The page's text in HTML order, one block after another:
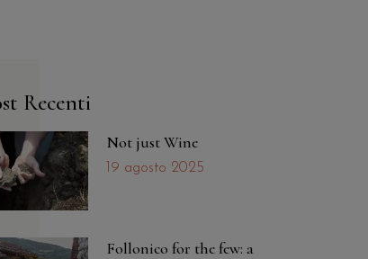
Recenti
Not just Wine
19 agosto 2025
Follonico for the few: a